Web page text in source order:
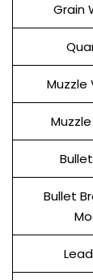
Grain
Muzzle
Bullet